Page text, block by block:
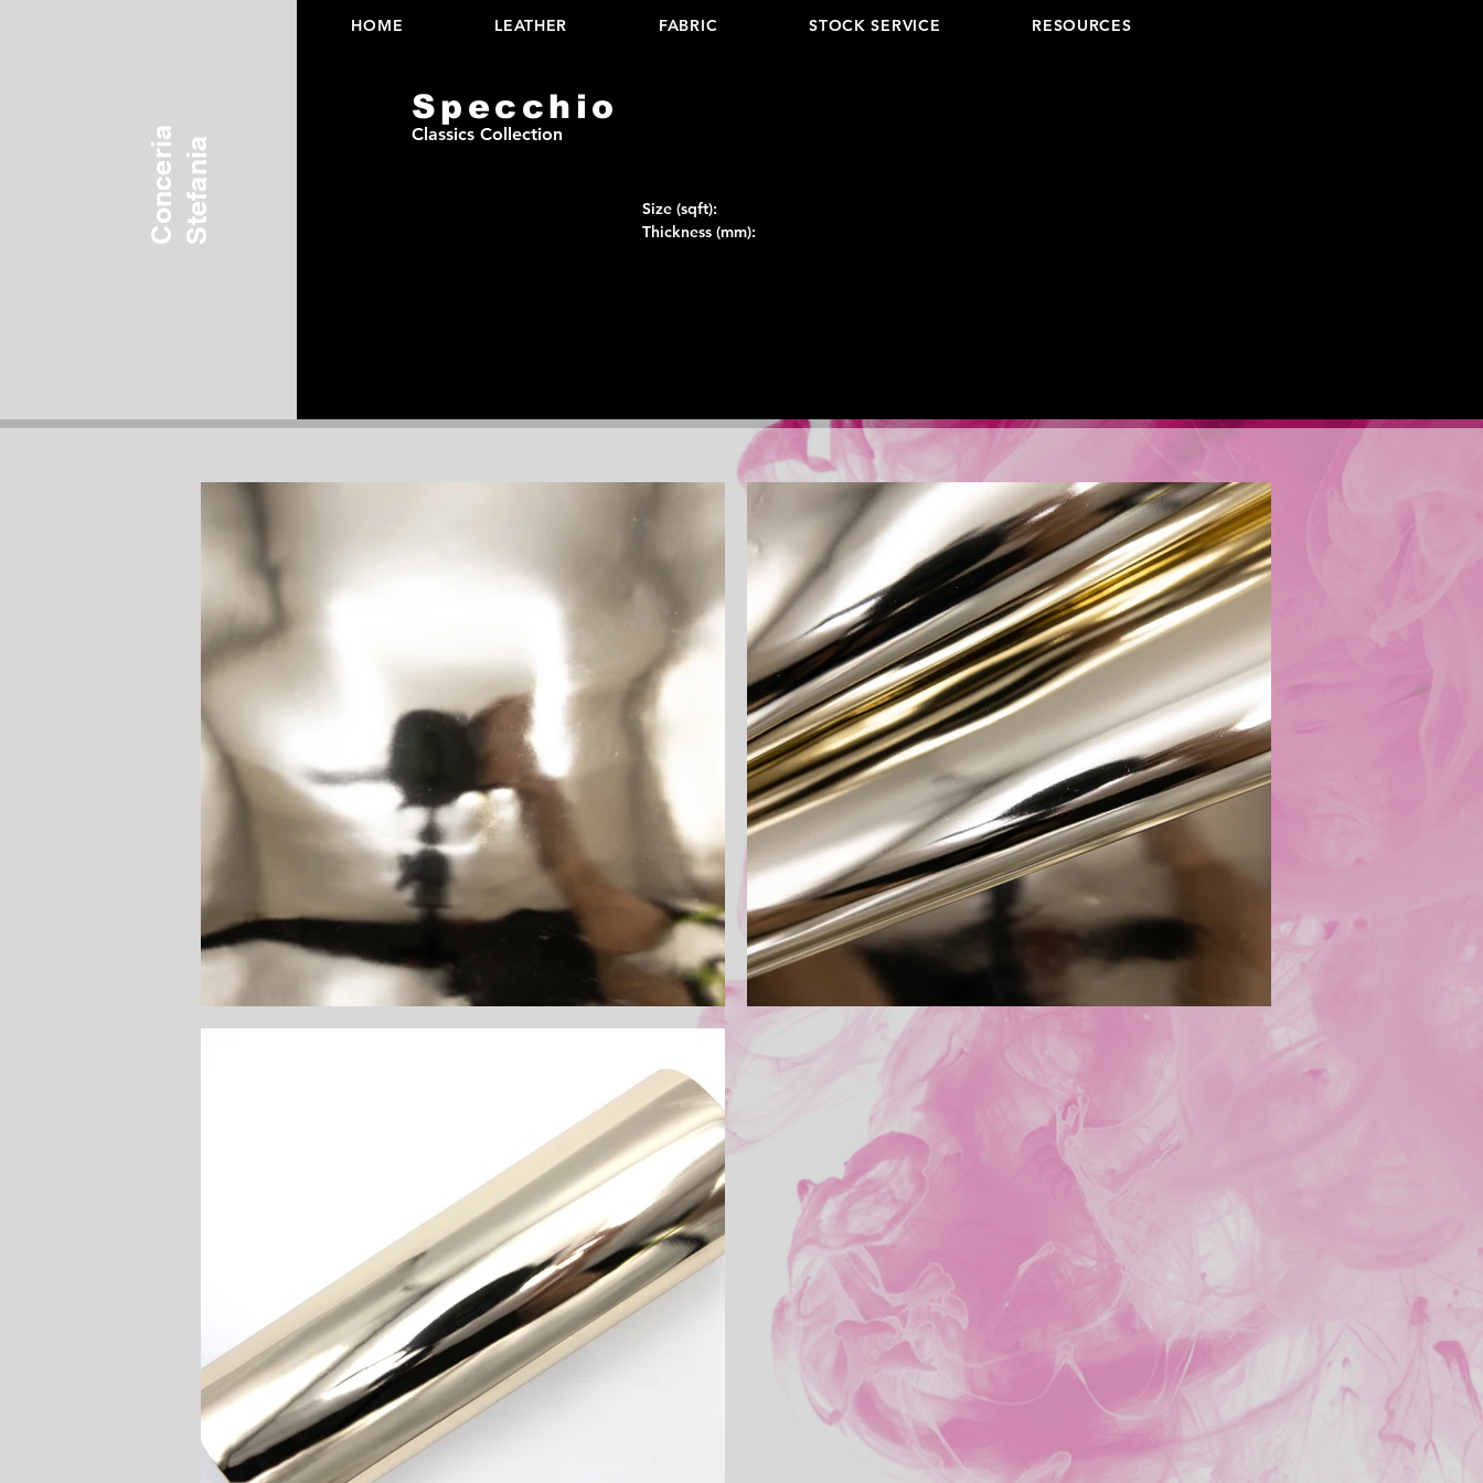
HOME LEATHER FABRIC STOCK SERVICE RESOURCES
ConceriaStefania
Specchio
Classics Collection
Size (sqft):
Thickness (mm):